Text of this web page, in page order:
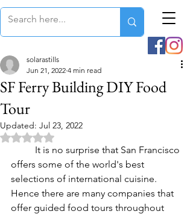
SF Ferry Building DIY Food
Tour
solarastills
Jun 21, 2022 4 min read
Updated: Jul 23, 2022
Rated NaN out of 5 stars.
offers some of the world's best
selections of international cuisine.
Hence there are many companies that
offer guided food tours throughout